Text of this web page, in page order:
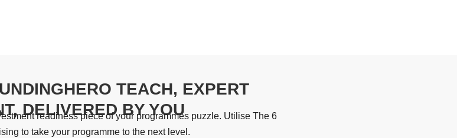
TEACH, EXPERT
DELIVERED BY YOU
readiness piece of your programmes puzzle. Utilise The 6
to take your programme to the next level.